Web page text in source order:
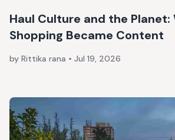
Haul Culture and the Planet:
Shopping Became Content
by Rittika rana • Jul 19, 2026